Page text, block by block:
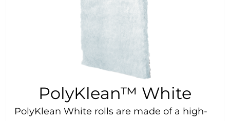
PolyKlean™ White
PolyKlean White rolls are made of a high-